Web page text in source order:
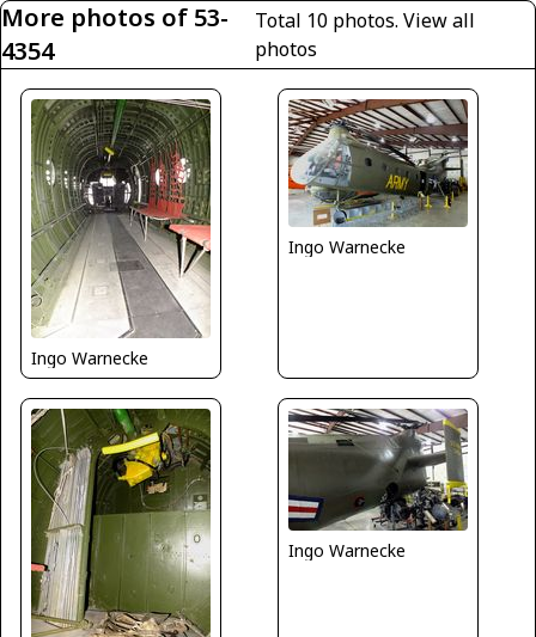
More photos of 53-
4354
Total 10 photos.View all
photos
Ingo Warnecke
Ingo Warnecke
Ingo Warnecke